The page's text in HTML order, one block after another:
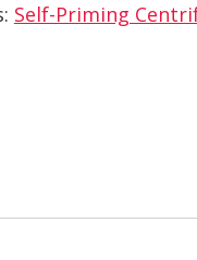
Self-Priming